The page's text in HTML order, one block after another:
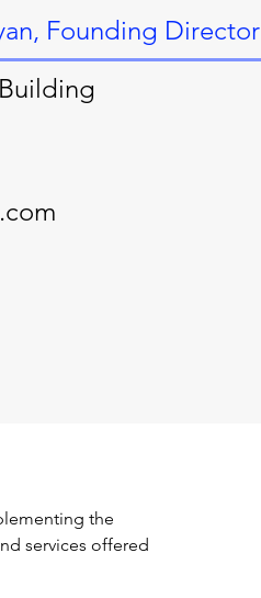
Founding Director
the
services offered